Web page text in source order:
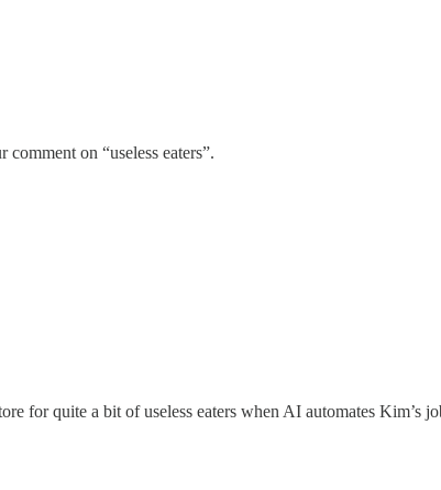
on “useless eaters”.
for quite a bit of useless eaters when AI automates Kim’s